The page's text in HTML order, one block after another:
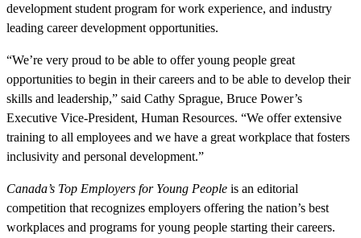
development student program for work experience, and industry
leading career development opportunities.
“We’re very proud to be able to offer young people great
opportunities to begin in their careers and to be able to develop their
skills and leadership,” said Cathy Sprague, Bruce Power’s
Executive Vice-President, Human Resources. “We offer extensive
training to all employees and we have a great workplace that fosters
inclusivity and personal development.”
Canada’s Top Employers for Young People is an editorial
competition that recognizes employers offering the nation’s best
workplaces and programs for young people starting their careers.